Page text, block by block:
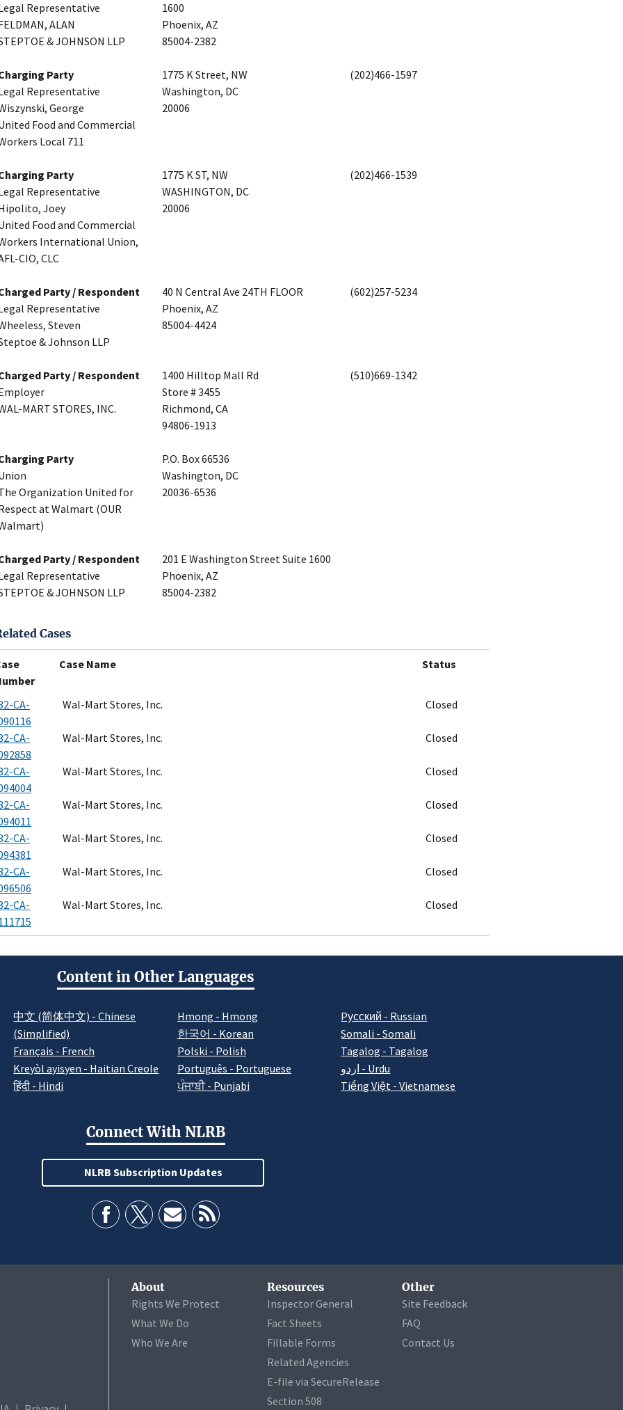
Representative
ALAN
& JOHNSON LLP
1600
Phoenix, AZ
85004-2382
Party
Representative
George
Food and Commercial
Local 711
1775 K Street, NW
Washington, DC
20006
(202)466-1597
Party
Representative
Joey
Food and Commercial
International Union,
CIO, CLC
1775 K ST, NW
WASHINGTON, DC
20006
(202)466-1539
Party / Respondent
Representative
Steven
& Johnson LLP
40 N Central Ave 24TH FLOOR
Phoenix, AZ
85004-4424
(602)257-5234
Party / Respondent
MART STORES, INC.
1400 Hilltop Mall Rd
Store # 3455
Richmond, CA
94806-1913
(510)669-1342
Party
Organization United for
at Walmart (OUR
P.O. Box 66536
Washington, DC
20036-6536
Party / Respondent
Representative
& JOHNSON LLP
201 E Washington Street Suite 1600
Phoenix, AZ
85004-2382
Cases
Case Name Status
CA-
Wal-Mart Stores, Inc. Closed
CA-
Wal-Mart Stores, Inc. Closed
CA-
Wal-Mart Stores, Inc. Closed
CA-
Wal-Mart Stores, Inc. Closed
CA-
Wal-Mart Stores, Inc. Closed
CA-
Wal-Mart Stores, Inc. Closed
CA-
Wal-Mart Stores, Inc. Closed
Content in Other Languages
中文 (简体中文) - Chinese
(Simplified)
Français - French
Kreyòl ayisyen - Haitian Creole
हिंदी - Hindi
Hmong - Hmong
한국어 - Korean
Polski - Polish
Português - Portuguese
ਪੰਜਾਬੀ - Punjabi
Pусский - Russian
Somali - Somali
Tagalog - Tagalog
اردو - Urdu
Tiếng Việt - Vietnamese
Connect With NLRB
NLRB Subscription Updates
About
Rights We Protect
What We Do
Who We Are
Resources
Inspector General
Fact Sheets
Fillable Forms
Related Agencies
E-file via SecureRelease
Section 508
Other
Site Feedback
FAQ
Contact Us